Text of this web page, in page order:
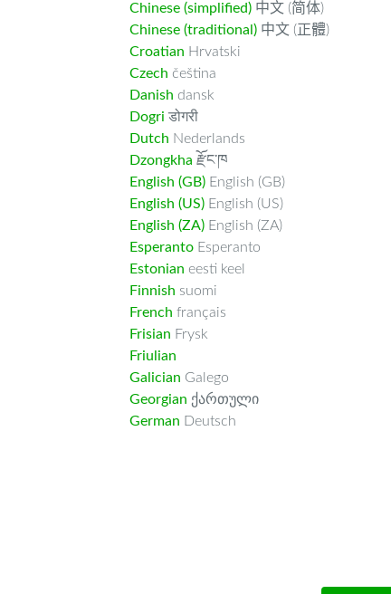
Chinese (simplified) 中文 (简体)
Chinese (traditional) 中文 (正體)
Croatian Hrvatski
Czech čeština
Danish dansk
Dogri डोगरी
Dutch Nederlands
Dzongkha རྫོང་ཁ
English (GB) English (GB)
English (US) English (US)
English (ZA) English (ZA)
Esperanto Esperanto
Estonian eesti keel
Finnish suomi
French français
Frisian Frysk
Friulian
Galician Galego
Georgian ქართული
German Deutsch